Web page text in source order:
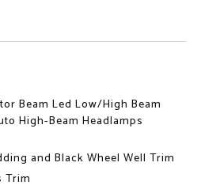
Beam Led Low/High Beam
High-Beam Headlamps
and Black Wheel Well Trim
Trim